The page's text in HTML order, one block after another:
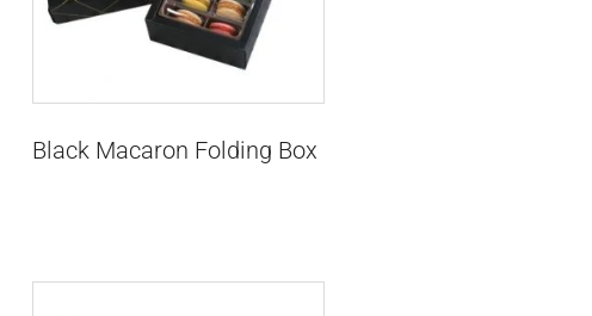
Black Macaron Folding Box